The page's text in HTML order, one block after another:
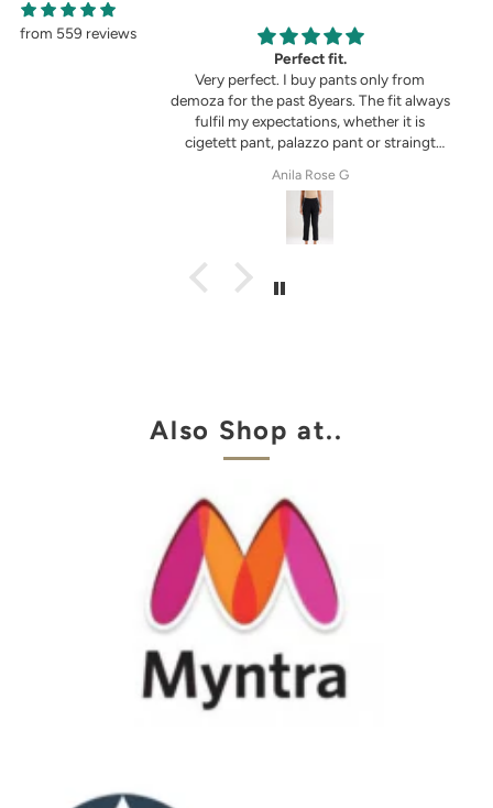
from 559 reviews
Perfect fit.
Very perfect. I buy pants only from
demoza for the past 8years. The fit always
fulfil my expectations, whether it is
cigetett pant, palazzo pant or straingt
Anila Rose G
Also Shop at..